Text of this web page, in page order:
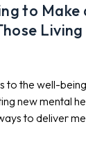
to Make
to the well-
new mental
to deliver